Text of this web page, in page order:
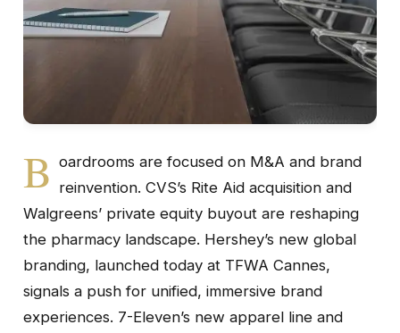
B oardrooms are focused on M&A and brand
reinvention. CVS’s Rite Aid acquisition and
Walgreens’ private equity buyout are reshaping
the pharmacy landscape. Hershey’s new global
branding, launched today at TFWA Cannes,
signals a push for unified, immersive brand
experiences. 7-Eleven’s new apparel line and